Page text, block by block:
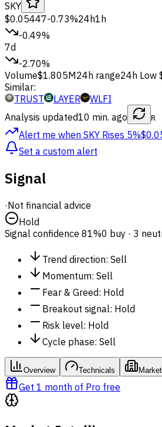
SKY
$0.05447-0.73%24h1h
-0.49%
7d
-2.70%
Volume$1.805M24h range24h Low
Similar:
TRUST
LAYER
WLFI
Analysis updated10 min. ago R
Alert me when SKY Rises 5%
Set a custom alert
Signal
·Not financial advice
Hold
Signal confidence 81%0 buy · 3
Trend direction: Sell
Momentum: Sell
Fear & Greed: Hold
Breakout signal: Hold
Risk level: Hold
Cycle phase: Sell
Overview Technicals
Get 1 month of Pro free